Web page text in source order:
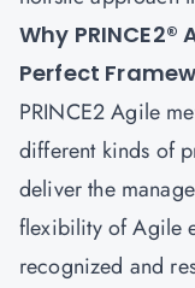
Why
Perfect
PRINCE2 Agile
different kinds of
deliver the
flexibility of Agile
recognized and